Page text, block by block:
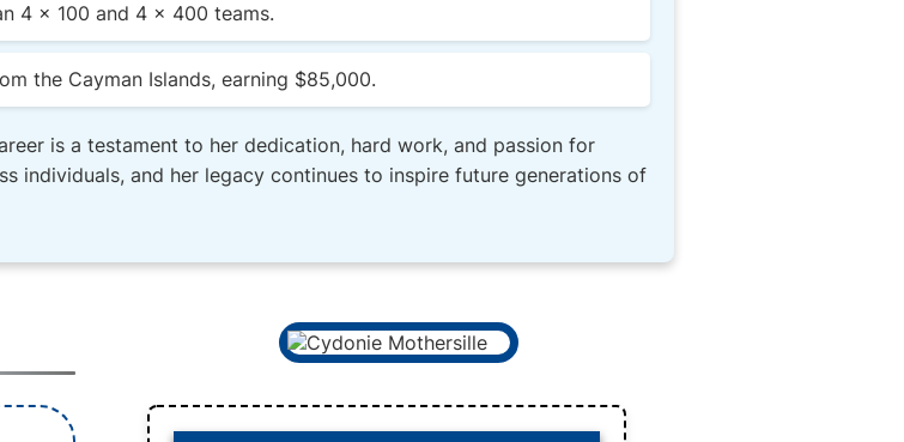
4 x 100 and 4 x 400 teams.
the Cayman Islands, earning $85,000.
is a testament to her dedication, hard work, and passion for
individuals, and her legacy continues to inspire future generations of